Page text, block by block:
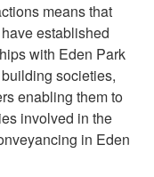
means that
established
with Eden Park
societies,
enabling them to
involved in the
in Eden